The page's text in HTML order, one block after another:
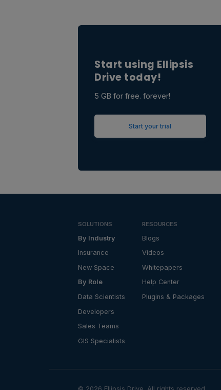
Start using Ellipsis
Drive today!
5 GB for free. forever!
Start your trial
SOLUTIONS
By Industry
Insurance
New Space
By Role
Data Scientists
Developers
Sales Teams
GIS Specialists
RESOURCES
Blogs
Videos
Whitepapers
Help Center
Plugins & Packages